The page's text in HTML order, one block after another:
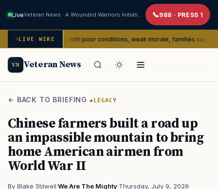
Live 988 · PRESS 1
LIVE WIRE
dealing with poor conditions, weak morale, families say
VN Veteran News
← BACK TO BRIEFING LEGACY
Chinese farmers built a road up
an impassible mountain to bring
home American airmen from
World War II
By Blake Stilwell·We Are The Mighty·Thursday, July 9, 2026·